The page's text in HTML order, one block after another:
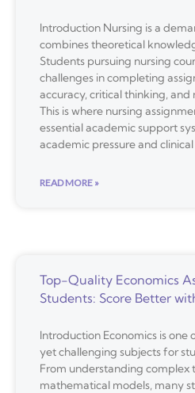
Introduction Nursing is a
combines theoretical
Students pursuing nursing
challenges in completing
accuracy, critical thinking,
This is where nursing
essential academic support
academic pressure and
READ MORE »
Top-Quality Economics
Students: Score Better
Introduction Economics is
yet challenging subjects for
From understanding complex
mathematical models, many